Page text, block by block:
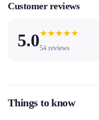
Customer reviews
5.0★★★★★
54 reviews
Things to know